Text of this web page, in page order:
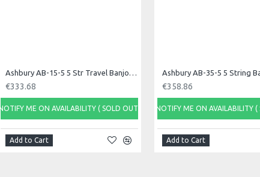
Ashbury AB-15-5 5 Str Travel Banjo, Open Back
€333.68
NOTIFY ME ON AVAILABILITY ( SOLD OUT)
Add to Cart
Ashbury AB-35-5 5 String
€358.86
NOTIFY ME ON AVAILABILITY (
Add to Cart